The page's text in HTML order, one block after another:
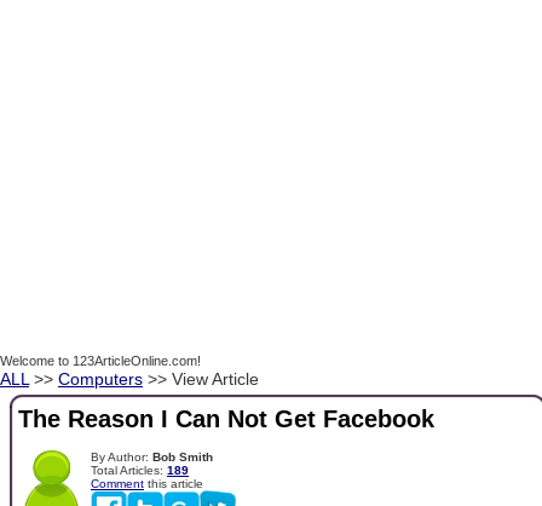
Welcome to 123ArticleOnline.com!
ALL >> Computers >> View Article
The Reason I Can Not Get Facebook
By Author: Bob Smith
Total Articles: 189
Comment this article